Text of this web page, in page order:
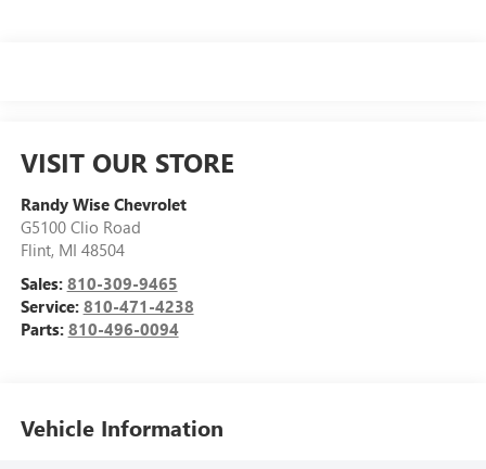
VISIT OUR STORE
Randy Wise Chevrolet
G5100 Clio Road
Flint, MI 48504
Sales: 810-309-9465
Service: 810-471-4238
Parts: 810-496-0094
Vehicle Information